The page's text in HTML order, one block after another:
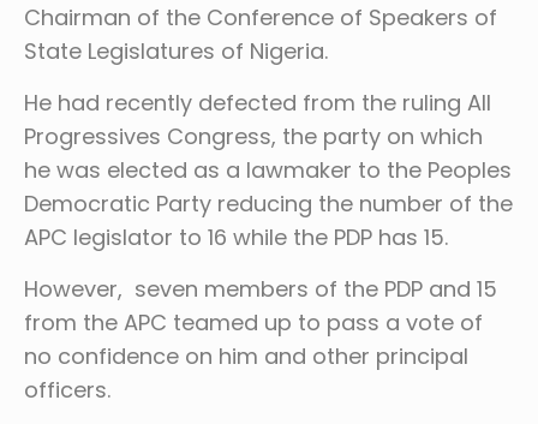
Chairman of the Conference of Speakers of
State Legislatures of Nigeria.
He had recently defected from the ruling All
Progressives Congress, the party on which
he was elected as a lawmaker to the Peoples
Democratic Party reducing the number of the
APC legislator to 16 while the PDP has 15.
However, seven members of the PDP and 15
from the APC teamed up to pass a vote of
no confidence on him and other principal
officers.